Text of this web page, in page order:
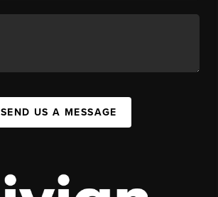
SEND US A MESSAGE